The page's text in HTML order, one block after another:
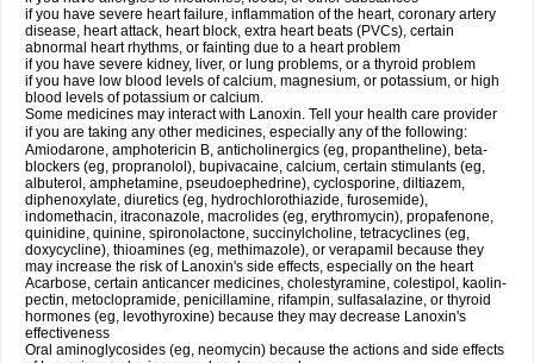
if you have severe heart failure, inflammation of the heart, coronary artery
disease, heart attack, heart block, extra heart beats (PVCs), certain
abnormal heart rhythms, or fainting due to a heart problem
if you have severe kidney, liver, or lung problems, or a thyroid problem
if you have low blood levels of calcium, magnesium, or potassium, or high
blood levels of potassium or calcium.
Some medicines may interact with Lanoxin. Tell your health care provider
if you are taking any other medicines, especially any of the following:
Amiodarone, amphotericin B, anticholinergics (eg, propantheline), beta-
blockers (eg, propranolol), bupivacaine, calcium, certain stimulants (eg,
albuterol, amphetamine, pseudoephedrine), cyclosporine, diltiazem,
diphenoxylate, diuretics (eg, hydrochlorothiazide, furosemide),
indomethacin, itraconazole, macrolides (eg, erythromycin), propafenone,
quinidine, quinine, spironolactone, succinylcholine, tetracyclines (eg,
doxycycline), thioamines (eg, methimazole), or verapamil because they
may increase the risk of Lanoxin's side effects, especially on the heart
Acarbose, certain anticancer medicines, cholestyramine, colestipol, kaolin-
pectin, metoclopramide, penicillamine, rifampin, sulfasalazine, or thyroid
hormones (eg, levothyroxine) because they may decrease Lanoxin's
effectiveness
Oral aminoglycosides (eg, neomycin) because the actions and side effects